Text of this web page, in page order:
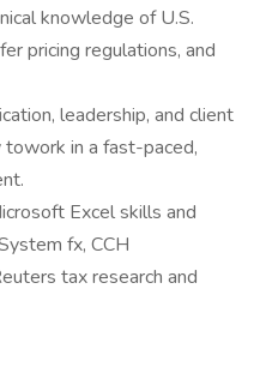
knowledge of U.S.
pricing regulations, and
leadership, and client
in a fast-paced,
Excel skills and
fx, CCH
tax research and